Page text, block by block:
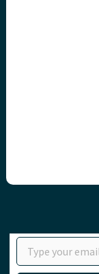
Type your email…